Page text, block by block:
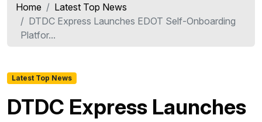
Home
Latest Top News
DTDC Express Launches EDOT Self-Onboarding
Platfor...
Latest Top News
DTDC Express Launches